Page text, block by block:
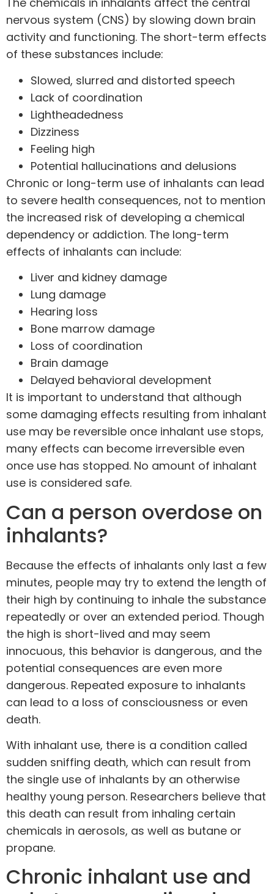
nervous system (CNS) by slowing down brain
activity and functioning. The short-term effects
of these substances include:
Slowed, slurred and distorted speech
Lack of coordination
Lightheadedness
Dizziness
Feeling high
Potential hallucinations and delusions
Chronic or long-term use of inhalants can lead
to severe health consequences, not to mention
the increased risk of developing a chemical
dependency or addiction. The long-term
effects of inhalants can include:
Liver and kidney damage
Lung damage
Hearing loss
Bone marrow damage
Loss of coordination
Brain damage
Delayed behavioral development
It is important to understand that although
some damaging effects resulting from inhalant
use may be reversible once inhalant use stops,
many effects can become irreversible even
once use has stopped. No amount of inhalant
use is considered safe.
Can a person overdose on
inhalants?
Because the effects of inhalants only last a few
minutes, people may try to extend the length of
their high by continuing to inhale the substance
repeatedly or over an extended period. Though
the high is short-lived and may seem
innocuous, this behavior is dangerous, and the
potential consequences are even more
dangerous. Repeated exposure to inhalants
can lead to a loss of consciousness or even
death.
With inhalant use, there is a condition called
sudden sniffing death, which can result from
the single use of inhalants by an otherwise
healthy young person. Researchers believe that
this death can result from inhaling certain
chemicals in aerosols, as well as butane or
propane.
Chronic inhalant use and